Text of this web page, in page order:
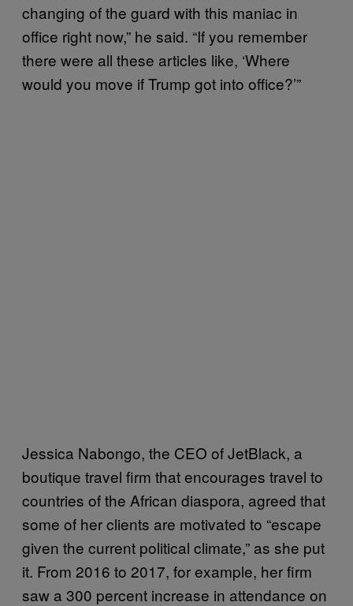
changing of the guard with this maniac in
office right now,” he said. “If you remember
there were all these articles like, ‘Where
would you move if Trump got into office?’”
Jessica Nabongo, the CEO of JetBlack, a
boutique travel firm that encourages travel to
countries of the African diaspora, agreed that
some of her clients are motivated to “escape
given the current political climate,” as she put
it. From 2016 to 2017, for example, her firm
saw a 300 percent increase in attendance on